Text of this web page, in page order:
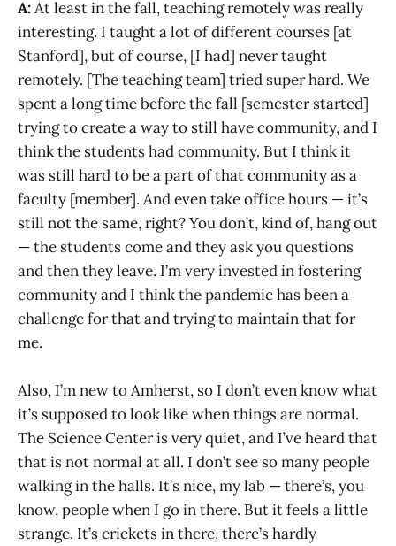
A:At least in the fall, teaching remotely was really
interesting. I taught a lot of different courses [at
Stanford], but of course, [I had] never taught
remotely. [The teaching team] tried super hard. We
spent a long time before the fall [semester started]
trying to create a way to still have community, and I
think the students had community. But I think it
was still hard to be a part of that community as a
faculty [member]. And even take office hours — it’s
still not the same, right? You don’t, kind of, hang out
— the students come and they ask you questions
and then they leave. I’m very invested in fostering
community and I think the pandemic has been a
challenge for that and trying to maintain that for
me.
Also, I’m new to Amherst, so I don’t even know what
it’s supposed to look like when things are normal.
The Science Center is very quiet, and I’ve heard that
that is not normal at all. I don’t see so many people
walking in the halls. It’s nice, my lab — there’s, you
know, people when I go in there. But it feels a little
strange. It’s crickets in there, there’s hardly